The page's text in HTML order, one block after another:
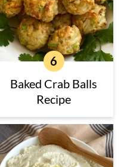
Baked Crab Balls
Recipe